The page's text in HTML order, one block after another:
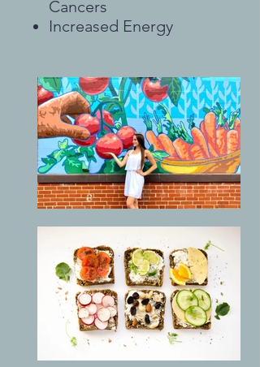
Cancers
Increased Energy